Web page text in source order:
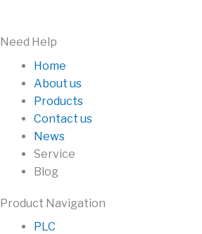
Need Help
Home
About us
Products
Contact us
News
Service
Blog
Product Navigation
PLC